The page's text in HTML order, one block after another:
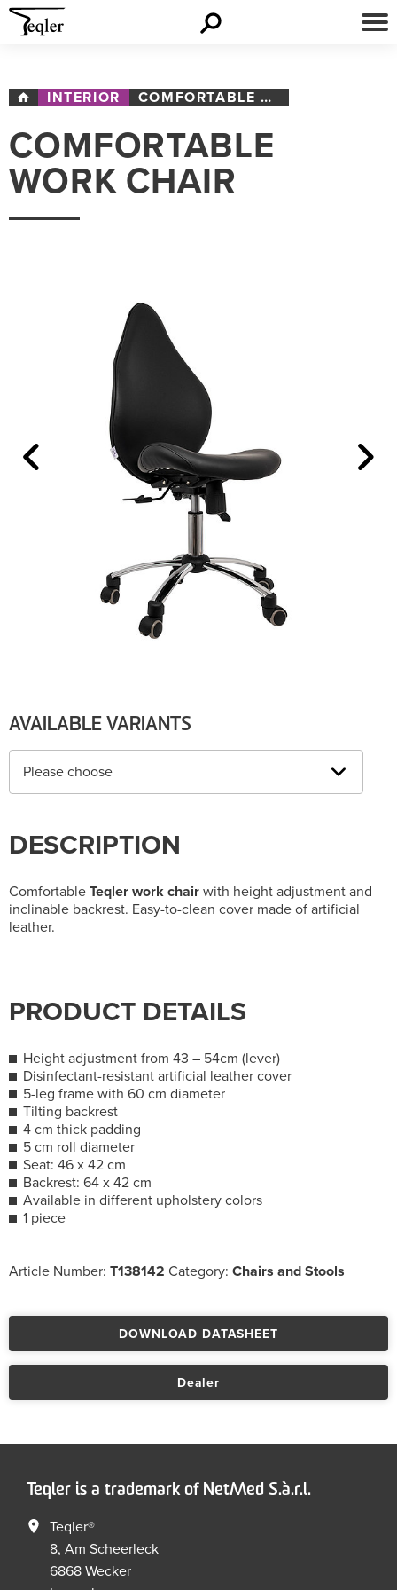
INTERIOR COMFORTABLE WORK CHAIR
COMFORTABLE
WORK CHAIR
AVAILABLE VARIANTS
Please choose
DESCRIPTION
Comfortable Teqler work chair with height adjustment and
inclinable backrest. Easy-to-clean cover made of artificial
leather.
PRODUCT DETAILS
Height adjustment from 43 – 54cm (lever)
Disinfectant-resistant artificial leather cover
5-leg frame with 60 cm diameter
Tilting backrest
4 cm thick padding
5 cm roll diameter
Seat: 46 x 42 cm
Backrest: 64 x 42 cm
Available in different upholstery colors
1 piece
Article Number: T138142 Category: Chairs and Stools
DOWNLOAD DATASHEET
Dealer
Teqler is a trademark of NetMed S.à.r.l.
Teqler®
8, Am Scheerleck
6868 Wecker